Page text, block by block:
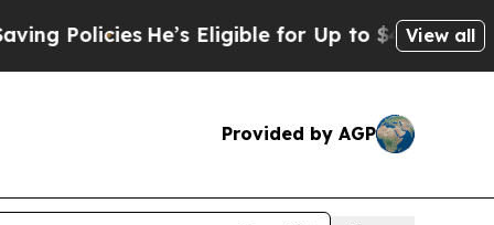
He’s Eligible for Up to $480,000 After
View all
Provided by AGP